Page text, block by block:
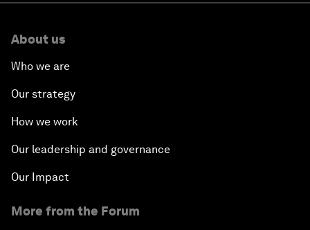
About us
Who we are
Our strategy
How we work
Our leadership and governance
Our Impact
More from the Forum